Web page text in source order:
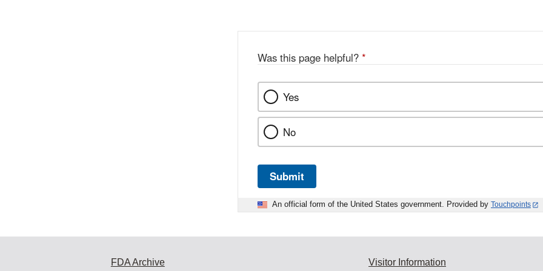
Was this page helpful? *
Yes
No
Submit
An official form of the United States government. Provided by Touchpoints
FDA Archive Visitor Information